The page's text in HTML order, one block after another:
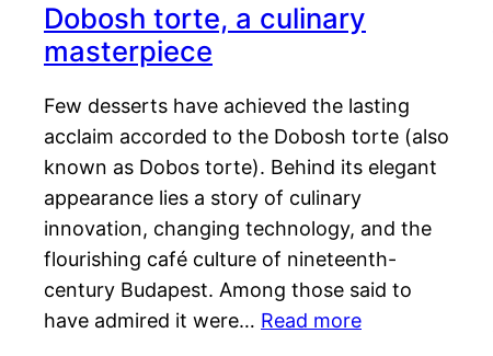
Dobosh torte, a culinary
masterpiece
Few desserts have achieved the lasting
acclaim accorded to the Dobosh torte (also
known as Dobos torte). Behind its elegant
appearance lies a story of culinary
innovation, changing technology, and the
flourishing café culture of nineteenth-
century Budapest. Among those said to
have admired it were… Read more